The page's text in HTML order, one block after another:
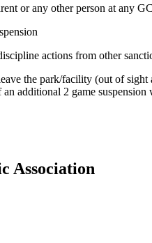
or any other person at any
actions from other
the park/facility (out of
additional 2 game
Association